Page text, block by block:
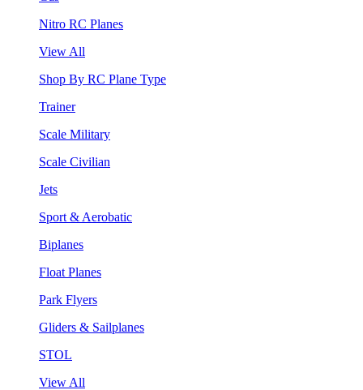
Nitro RC Planes
View All
Shop By RC Plane Type
Trainer
Scale Military
Scale Civilian
Jets
Sport & Aerobatic
Biplanes
Float Planes
Park Flyers
Gliders & Sailplanes
STOL
View All